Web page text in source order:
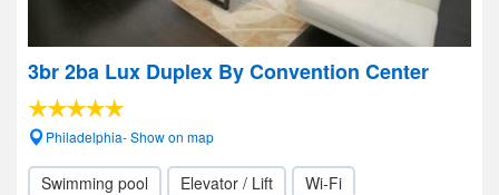
3br 2ba Lux Duplex By Convention Center
Philadelphia- Show on map
Swimming pool Elevator / Lift Wi-Fi